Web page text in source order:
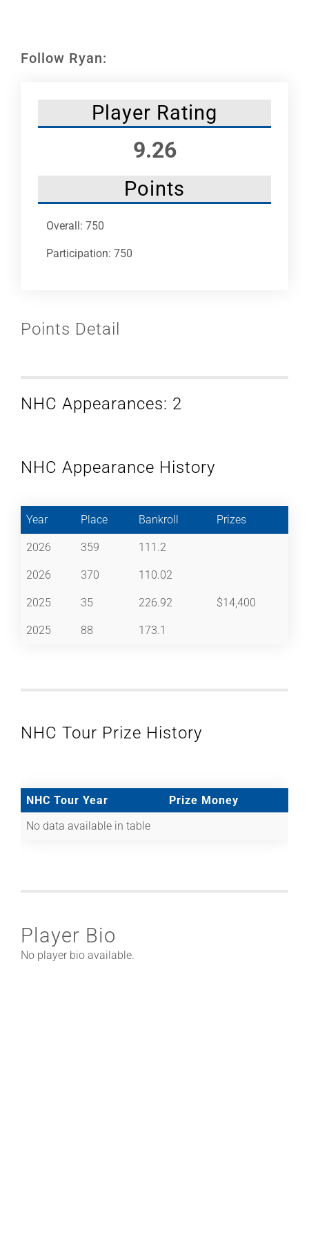
Follow Ryan:
Player Rating
9.26
Points
Overall: 750
Participation: 750
Points Detail
NHC Appearances: 2
NHC Appearance History
Year Place Bankroll Prizes
2026 359 111.2
2026 370 110.02
2025 35 226.92 $14,400
2025 88 173.1
NHC Tour Prize History
NHC Tour Year
Prize Money
No data available in table
Player Bio
No player bio available.